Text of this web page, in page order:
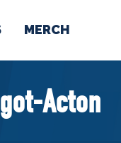
MERCH
US
Documents
Acton